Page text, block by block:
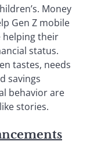
Money
Gen Z mobile
helping their
status.
tastes, needs
savings
behavior are
stories.